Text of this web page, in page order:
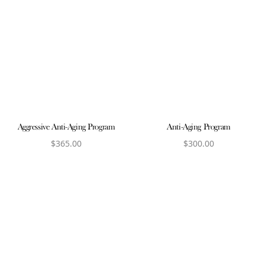
Aggressive Anti-Aging Program
$365.00
Anti-Aging Program
$300.00